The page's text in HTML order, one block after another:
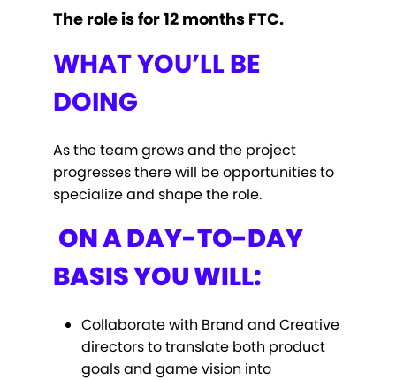
The role is for 12 months FTC.
WHAT YOU’LL BE
DOING
As the team grows and the project
progresses there will be opportunities to
specialize and shape the role.
ON A DAY-TO-DAY
BASIS YOU WILL:
Collaborate with Brand and Creative
directors to translate both product
goals and game vision into